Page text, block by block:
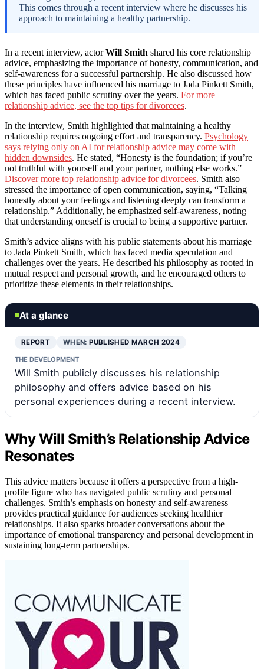
This comes through a recent interview where he discusses his
approach to maintaining a healthy partnership.
In a recent interview, actorWill Smith shared his core relationship
advice, emphasizing the importance of honesty, communication, and
self-awareness for a successful partnership. He also discussed how
these principles have influenced his marriage to Jada Pinkett Smith,
which has faced public scrutiny over the years. For more
relationship advice, see the top tips for divorcees.
In the interview, Smith highlighted that maintaining a healthy
relationship requires ongoing effort and transparency. Psychology
says relying only on AI for relationship advice may come with
hidden downsides. He stated, “Honesty is the foundation; if you’re
not truthful with yourself and your partner, nothing else works.”
Discover more top relationship advice for divorcees. Smith also
stressed the importance of open communication, saying, “Talking
honestly about your feelings and listening deeply can transform a
relationship.” Additionally, he emphasized self-awareness, noting
that understanding oneself is crucial to being a supportive partner.
Smith’s advice aligns with his public statements about his marriage
to Jada Pinkett Smith, which has faced media speculation and
challenges over the years. He described his philosophy as rooted in
mutual respect and personal growth, and he encouraged others to
prioritize these elements in their relationships.
At a glance
REPORT WHEN:PUBLISHED MARCH 2024
THE DEVELOPMENT
Will Smith publicly discusses his relationship
philosophy and offers advice based on his
personal experiences during a recent interview.
Why Will Smith’s Relationship Advice
Resonates
This advice matters because it offers a perspective from a high-
profile figure who has navigated public scrutiny and personal
challenges. Smith’s emphasis on honesty and self-awareness
provides practical guidance for audiences seeking healthier
relationships. It also sparks broader conversations about the
importance of emotional transparency and personal development in
sustaining long-term partnerships.